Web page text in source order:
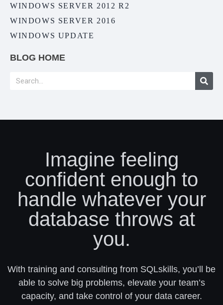
WINDOWS SERVER 2012 R2
WINDOWS SERVER 2016
WINDOWS UPDATE
BLOG HOME
Imagine feeling
confident enough to
handle whatever your
database throws at
you.
With training and consulting from SQLskills, you’ll be
able to solve big problems, elevate your team’s
capacity, and take control of your data career.